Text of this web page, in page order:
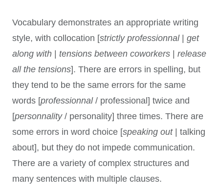
Vocabulary demonstrates an appropriate writing
style, with collocation [strictly professionnal| get
along with| tensions between coworkers| release
all the tensions]. There are errors in spelling, but
they tend to be the same errors for the same
words [professionnal/ professional] twice and
[personnality/ personality] three times. There are
some errors in word choice [speaking out| talking
about], but they do not impede communication.
There are a variety of complex structures and
many sentences with multiple clauses.